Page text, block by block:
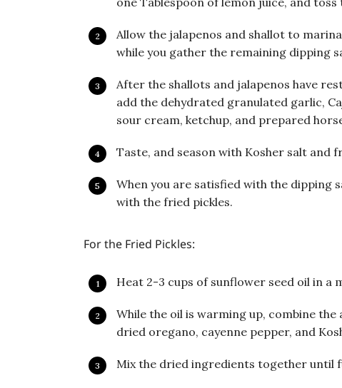
Allow the jalapenos and shallot to
while you gather the remaining dipping
After the shallots and jalapenos have
add the dehydrated granulated garlic,
sour cream, ketchup, and prepared
Taste, and season with Kosher salt and
When you are satisfied with the dipping
with the fried pickles.
For the Fried Pickles:
Heat 2-3 cups of sunflower seed oil in a
While the oil is warming up, combine
dried oregano, cayenne pepper, and
Mix the dried ingredients together until